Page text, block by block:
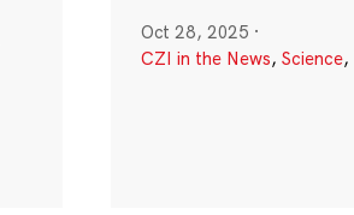
Oct 28, 2025 ·
CZI in the News, Science,